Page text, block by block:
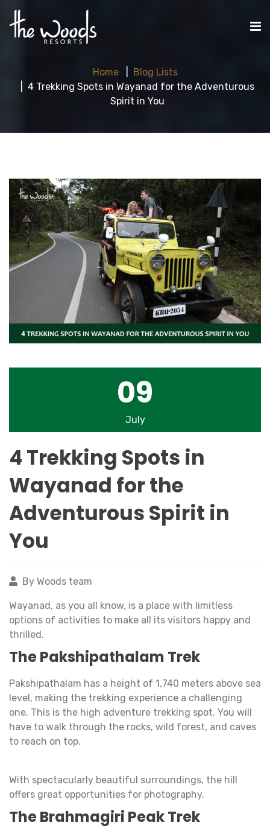
Home
Blog Lists
4 Trekking Spots in Wayanad for the Adventurous
Spirit in You
09
July
4 Trekking Spots in
Wayanad for the
Adventurous Spirit in
You
By Woods team
Wayanad, as you all know, is a place with limitless
options of activities to make all its visitors happy and
thrilled.
The Pakshipathalam Trek
Pakshipathalam has a height of 1,740 meters above sea
level, making the trekking experience a challenging
one. This is the high adventure trekking spot. You will
have to walk through the rocks, wild forest, and caves
to reach on top.
With spectacularly beautiful surroundings, the hill
offers great opportunities for photography.
The Brahmagiri Peak Trek